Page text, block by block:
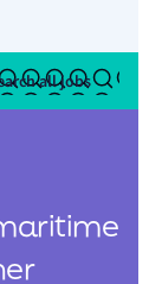
all jobs